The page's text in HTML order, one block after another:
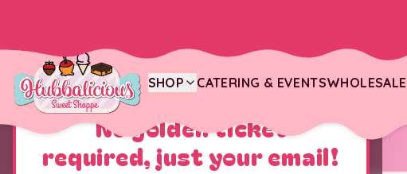
SHOP CATERING & EVENTSWHOLESALE
YOU JUST FOUND THE CANDY JACKPOT
No golden ticket
required, just your email!